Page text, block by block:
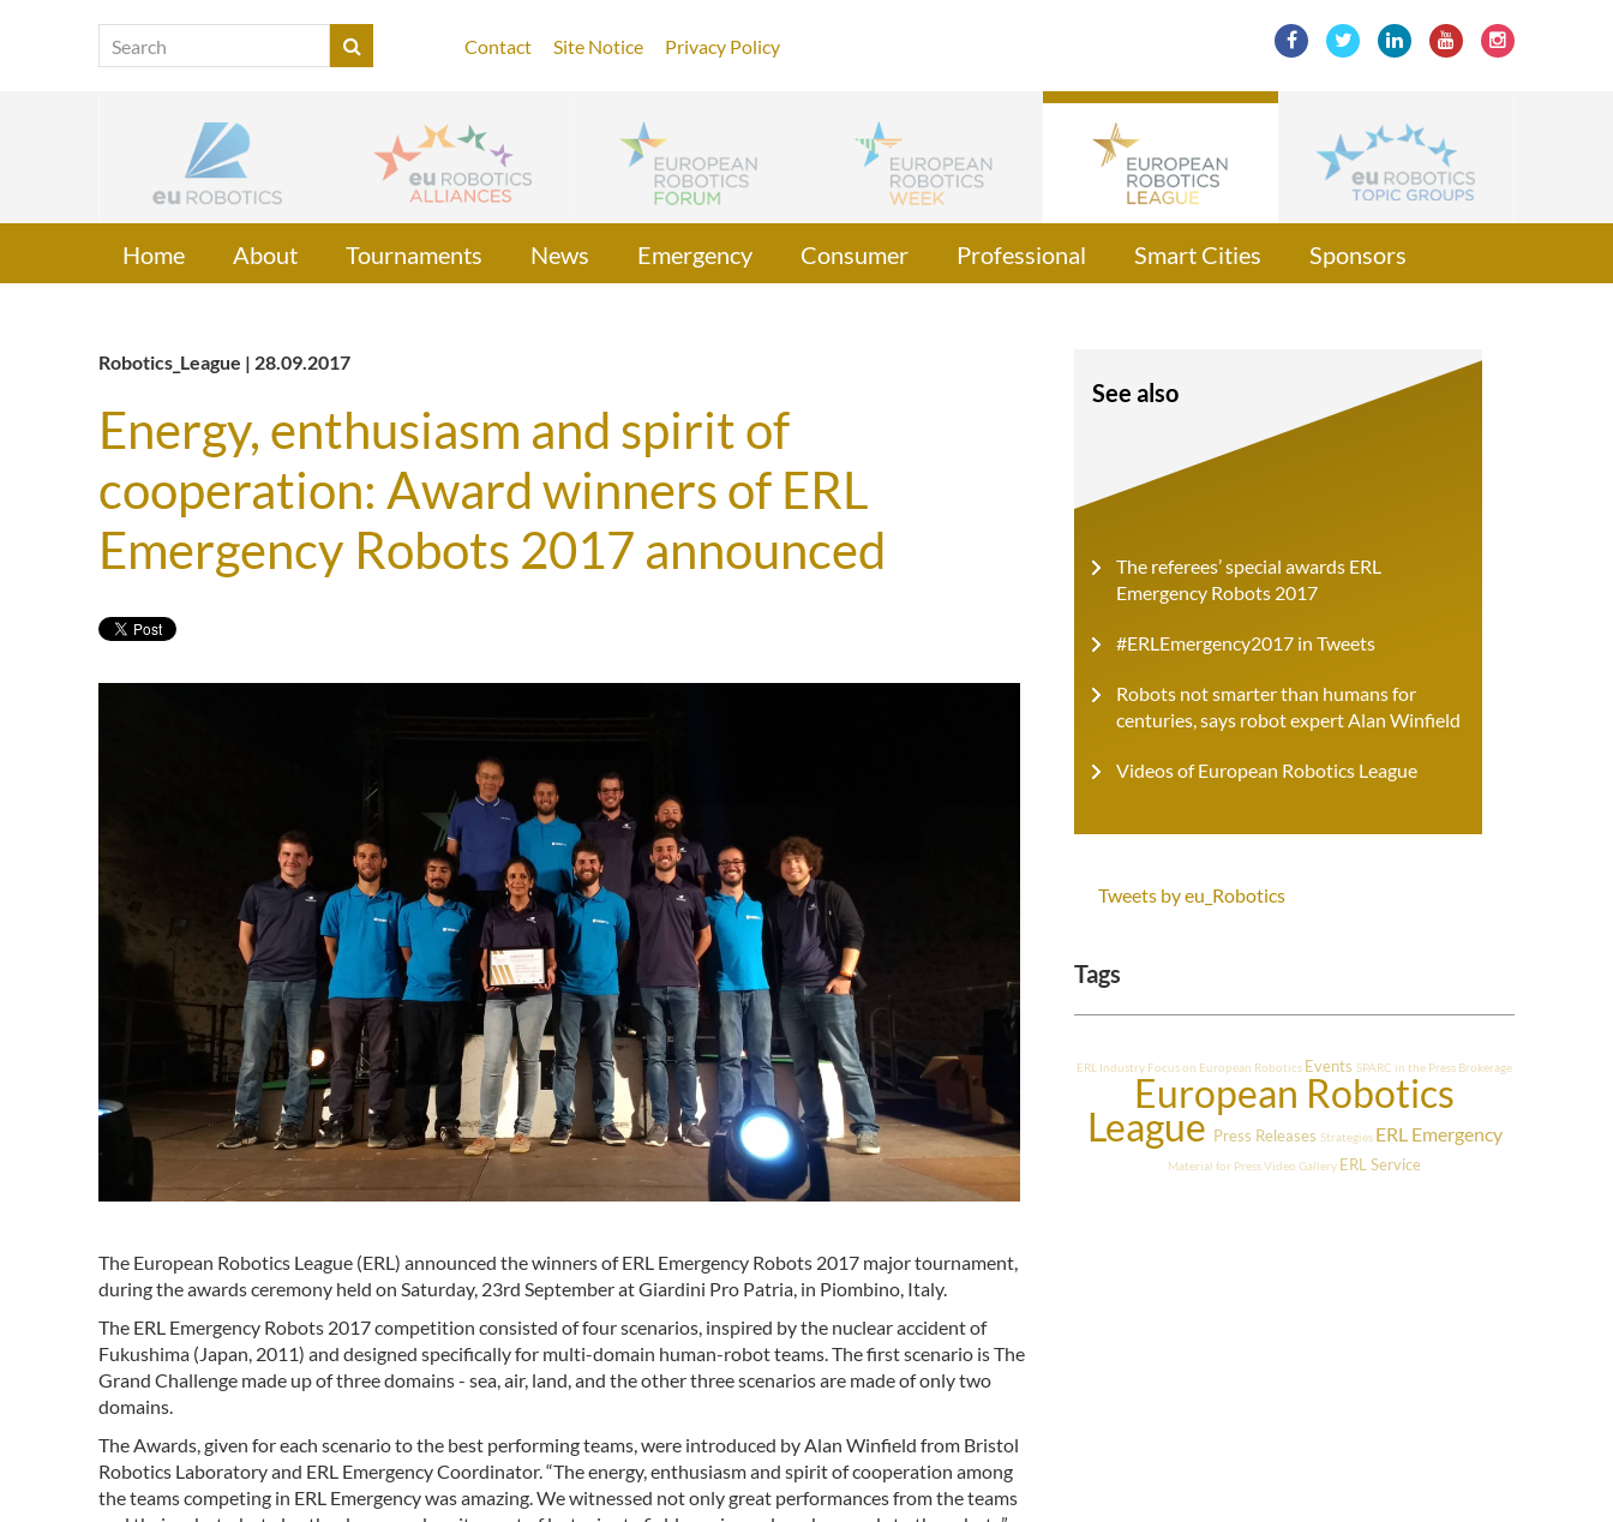
Contact Site Notice Privacy Policy
Home About Tournaments News Emergency Consumer Professional Smart Cities Sponsors
Robotics_League | 28.09.2017
Energy, enthusiasm and spirit of
cooperation: Award winners of ERL
Emergency Robots 2017 announced
The European Robotics League (ERL) announced the winners of ERL Emergency Robots 2017 major tournament,
during the awards ceremony held on Saturday, 23rd September at Giardini Pro Patria, in Piombino, Italy.
The ERL Emergency Robots 2017 competition consisted of four scenarios, inspired by the nuclear accident of
Fukushima (Japan, 2011) and designed specifically for multi-domain human-robot teams. The first scenario is The
Grand Challenge made up of three domains - sea, air, land, and the other three scenarios are made of only two
domains.
The Awards, given for each scenario to the best performing teams, were introduced by Alan Winfield from Bristol
Robotics Laboratory and ERL Emergency Coordinator. “The energy, enthusiasm and spirit of cooperation among
the teams competing in ERL Emergency was amazing. We witnessed not only great performances from the teams
See also
The referees’ special awards ERL
Emergency Robots 2017
#ERLEmergency2017 in Tweets
Robots not smarter than humans for
centuries, says robot expert Alan Winfield
Videos of European Robotics League
Tweets by eu_Robotics
Tags
ERL Industry Focus on European Robotics EventsSPARC in the Press Brokerage
European Robotics
League Press Releases Strategies ERL Emergency
Material for PressVideo Gallery ERL Service